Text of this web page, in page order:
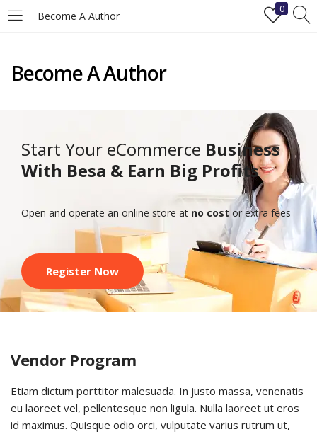
Become A Author
0
LOGIN REGISTER
Login
Lost password?
Become A Author
Start Your eCommerce Business
With Besa & Earn Big Profits
Open and operate an online store at no cost or extra fees
Register Now
Vendor Program
Etiam dictum porttitor malesuada. In justo massa, venenatis
eu laoreet vel, pellentesque non ligula. Nulla laoreet ut eros
id maximus. Quisque odio orci, vulputate varius rutrum ut,